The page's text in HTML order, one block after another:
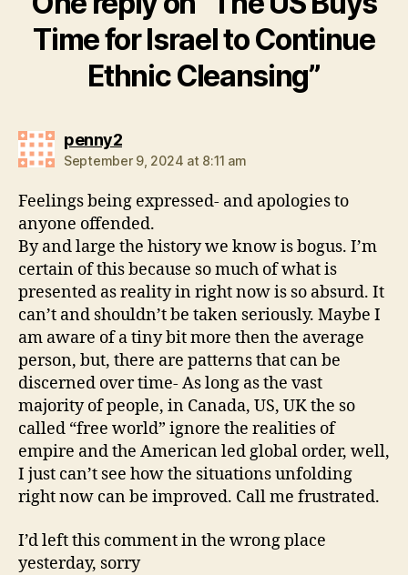
Time for Israel to Continue
Ethnic Cleansing”
penny2says:
September 9, 2024 at 8:11 am
Feelings being expressed- and apologies to
anyone offended.
By and large the history we know is bogus. I’m
certain of this because so much of what is
presented as reality in right now is so absurd. It
can’t and shouldn’t be taken seriously. Maybe I
am aware of a tiny bit more then the average
person, but, there are patterns that can be
discerned over time- As long as the vast
majority of people, in Canada, US, UK the so
called “free world” ignore the realities of
empire and the American led global order, well,
I just can’t see how the situations unfolding
right now can be improved. Call me frustrated.
I’d left this comment in the wrong place
yesterday, sorry